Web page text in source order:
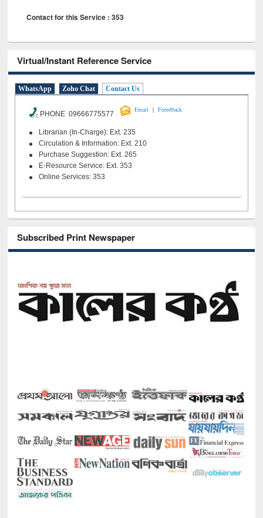
Contact for this Service : 353
Virtual/Instant Reference Service
WhatsApp Zoho Chat Contact Us
PHONE 09666775577
Email | Feeedback
Librarian (In-Charge): Ext. 235
Circulation & Information: Ext. 210
Purchase Suggestion: Ext. 265
E-Resource Service: Ext. 353
Online Services: 353
Subscribed Print Newspaper